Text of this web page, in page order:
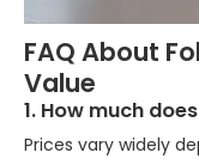
FAQ About
Value
1. How much
Prices vary widely